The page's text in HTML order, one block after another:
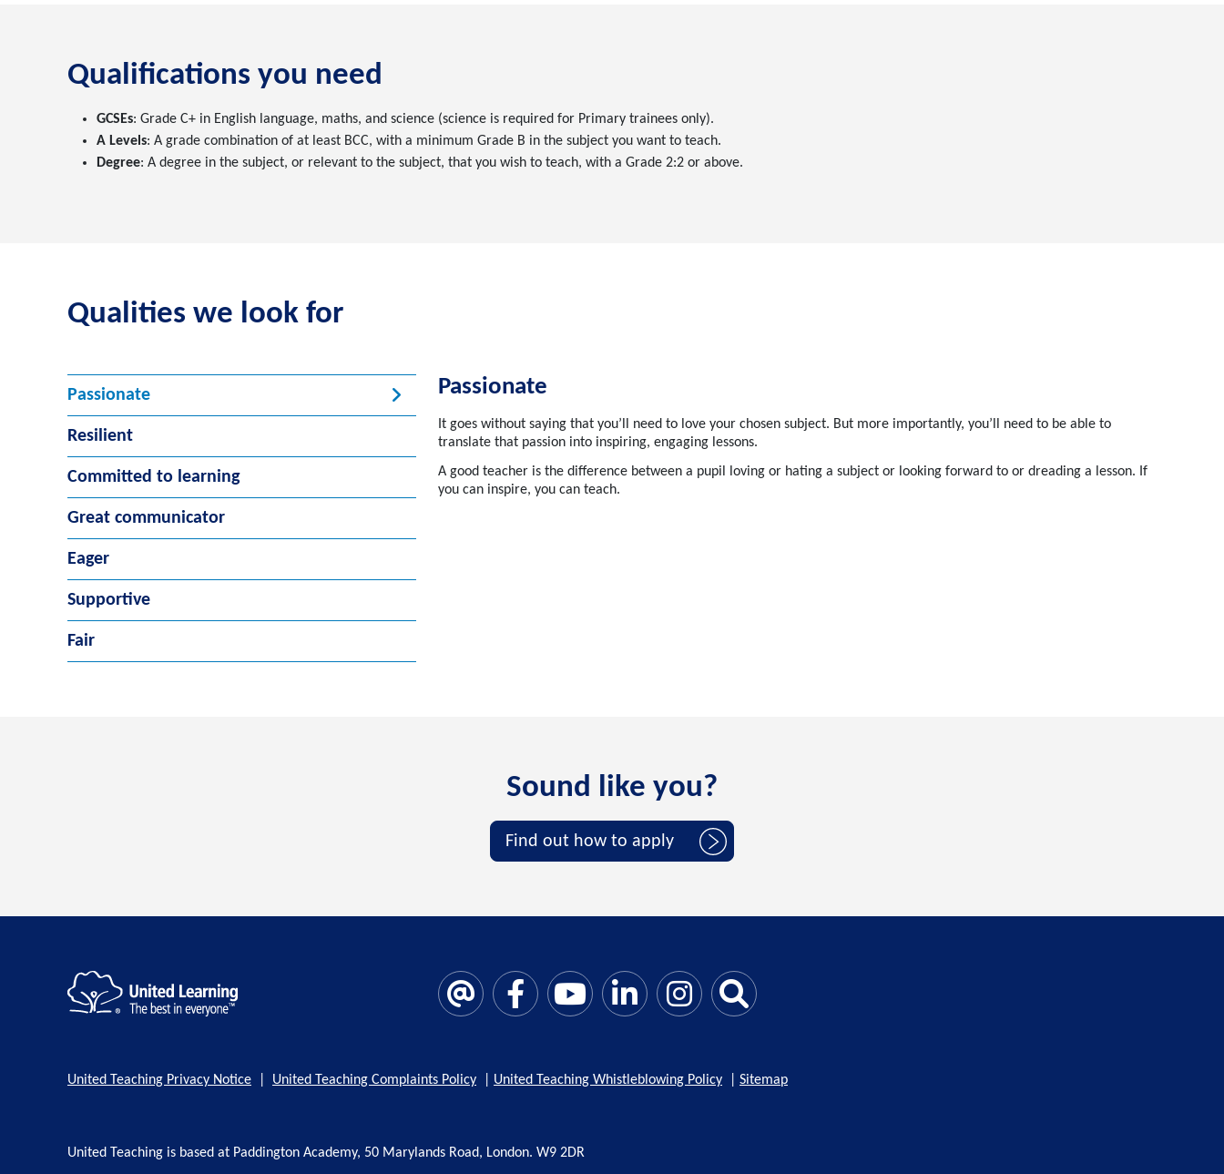
Qualifications you need
GCSEs: Grade C+ in English language, maths, and science (science is required for Primary trainees only).
A Levels: A grade combination of at least BCC, with a minimum Grade B in the subject you want to teach.
Degree: A degree in the subject, or relevant to the subject, that you wish to teach, with a Grade 2:2 or above.
Qualities we look for
Passionate
Resilient
Committed to learning
Great communicator
Eager
Supportive
Fair
Passionate
It goes without saying that you’ll need to love your chosen subject. But more importantly, you’ll need to be able to
translate that passion into inspiring, engaging lessons.
A good teacheris the difference between a pupil loving or hating a subject or looking forward to or dreading a lesson. If
you can inspire, you can teach.
Sound like you?
Find out how to apply
United Teaching Privacy Notice United Teaching Complaints Policy United Teaching Whistleblowing Policy Sitemap
United Teaching is based at Paddington Academy, 50 Marylands Road, London. W9 2DR